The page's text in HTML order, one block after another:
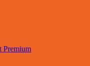
Premium